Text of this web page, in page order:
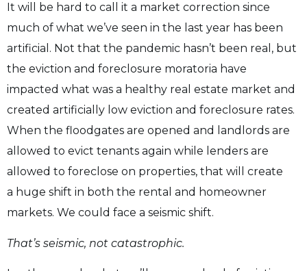
It will be hard to call it a market correction since
much of what we’ve seen in the last year has been
artificial. Not that the pandemic hasn’t been real, but
the eviction and foreclosure moratoria have
impacted what was a healthy real estate market and
created artificially low eviction and foreclosure rates.
When the floodgates are opened and landlords are
allowed to evict tenants again while lenders are
allowed to foreclose on properties, that will create
a huge shift in both the rental and homeowner
markets. We could face a seismic shift.
That’s seismic, not catastrophic.